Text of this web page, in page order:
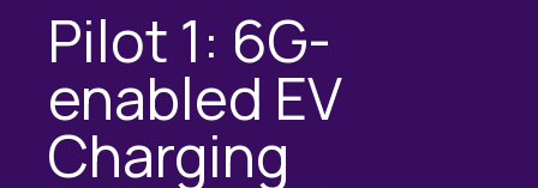
Pilot 1: 6G-
enabled EV
Charging